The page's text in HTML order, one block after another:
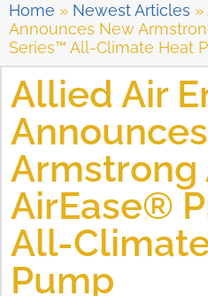
Home » Newest Articles »
Announces New
Series™ All-Climate Heat
Allied Air
AirEase®
All-
Pump